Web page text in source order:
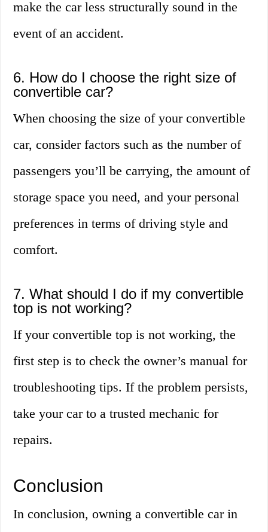
make the car less structurally sound in the
event of an accident.
6. How do I choose the right size of
convertible car?
When choosing the size of your convertible
car, consider factors such as the number of
passengers you’ll be carrying, the amount of
storage space you need, and your personal
preferences in terms of driving style and
comfort.
7. What should I do if my convertible
top is not working?
If your convertible top is not working, the
first step is to check the owner’s manual for
troubleshooting tips. If the problem persists,
take your car to a trusted mechanic for
repairs.
Conclusion
In conclusion, owning a convertible car in